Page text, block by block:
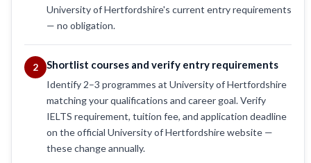
University of Hertfordshire's current entry requirements
— no obligation.
2 Shortlist courses and verify entry requirements
Identify 2–3 programmes at University of Hertfordshire
matching your qualifications and career goal. Verify
IELTS requirement, tuition fee, and application deadline
on the official University of Hertfordshire website —
these change annually.